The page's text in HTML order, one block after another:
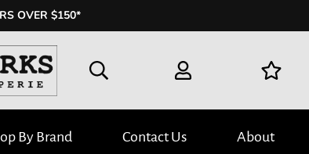
OVER $150*
By Brand Contact Us About